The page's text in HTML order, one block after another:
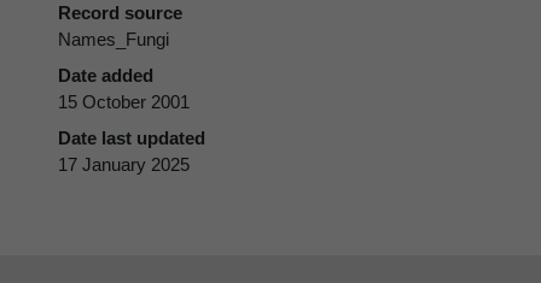
Record source
Names_Fungi
Date added
15 October 2001
Date last updated
17 January 2025